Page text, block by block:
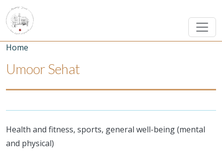
Skip to main content
Breadcrumb
Home
Umoor Sehat
Health and fitness, sports, general well-being (mental
and physical)